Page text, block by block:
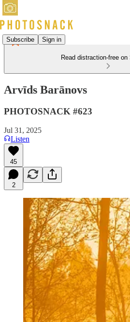
Subscribe Sign in
Read distraction-free
Arvīds Barānovs
PHOTOSNACK #623
Jul 31, 2025
Listen
45
2